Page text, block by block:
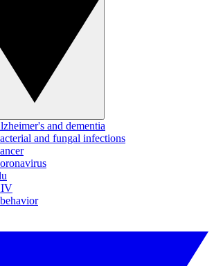
and dementia
and fungal infections